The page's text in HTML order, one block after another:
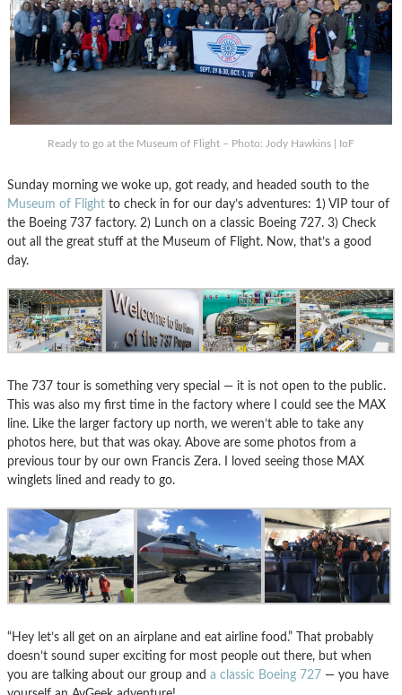
Ready to go at the Museum of Flight – Photo: Jody Hawkins | IoF
Sunday morning we woke up, got ready, and headed south to the
Museum of Flight to check in for our day’s adventures: 1) VIP tour of
the Boeing 737 factory. 2) Lunch on a classic Boeing 727. 3) Check
out all the great stuff at the Museum of Flight. Now, that’s a good
day.
The 737 tour is something very special — it is not open to the public.
This was also my first time in the factory where I could see the MAX
line. Like the larger factory up north, we weren’t able to take any
photos here, but that was okay. Above are some photos from a
previous tour by our own Francis Zera. I loved seeing those MAX
winglets lined and ready to go.
“Hey let’s all get on an airplane and eat airline food.” That probably
doesn’t sound super exciting for most people out there, but when
you are talking about our group and a classic Boeing 727 — you have